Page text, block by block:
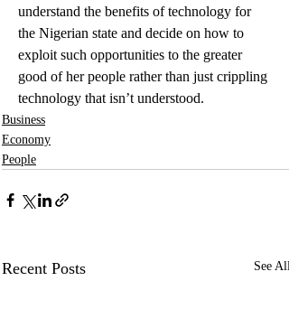
understand the benefits of technology for
the Nigerian state and decide on how to
exploit such opportunities to the greater
good of her people rather than just crippling
technology that isn’t understood.
Business
Economy
People
Recent Posts See All